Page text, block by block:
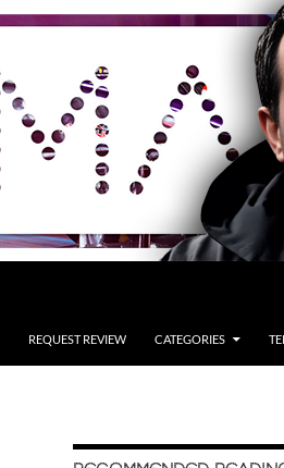
REQUEST REVIEW CATEGORIES